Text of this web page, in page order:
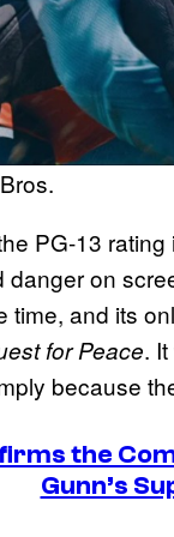
PG-13
on
time, and its
for Peace.
because
the
Gunn’s